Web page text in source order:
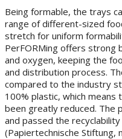
Being formable, the trays
range of different-sized
stretch for uniform
PerFORMing offers strong
and oxygen, keeping the
and distribution process.
compared to the industry
100% plastic, which
been greatly reduced. The
and passed the
(Papiertechnische Stiftung,